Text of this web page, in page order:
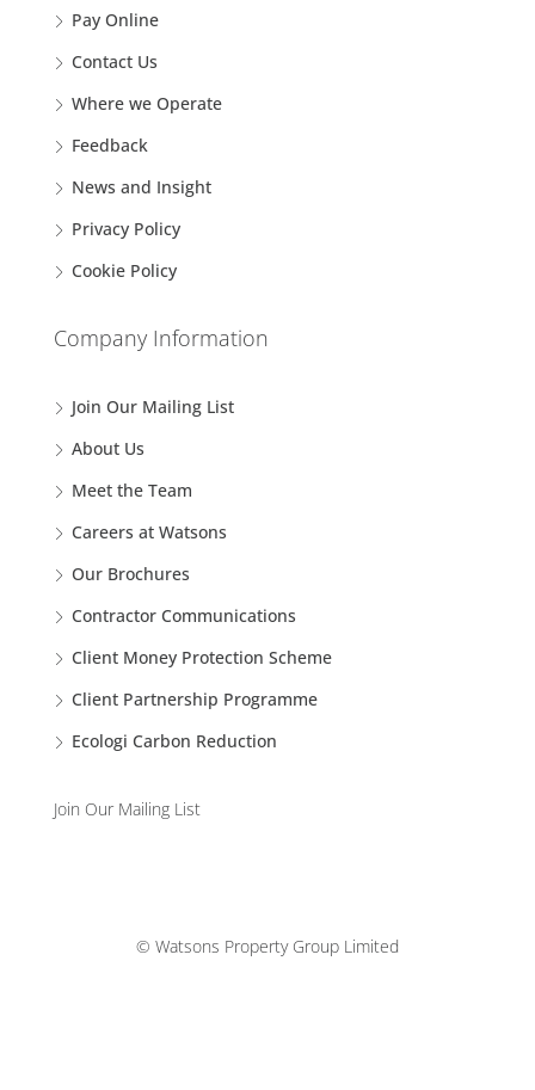
Pay Online
Contact Us
Where we Operate
Feedback
News and Insight
Privacy Policy
Cookie Policy
Company Information
Join Our Mailing List
About Us
Meet the Team
Careers at Watsons
Our Brochures
Contractor Communications
Client Money Protection Scheme
Client Partnership Programme
Ecologi Carbon Reduction
Join Our Mailing List
© Watsons Property Group Limited